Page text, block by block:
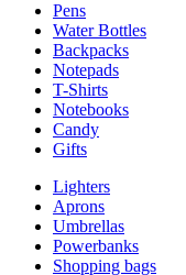
Pens
Water Bottles
Backpacks
Notepads
T-Shirts
Notebooks
Candy
Gifts
Lighters
Aprons
Umbrellas
Powerbanks
Shopping bags